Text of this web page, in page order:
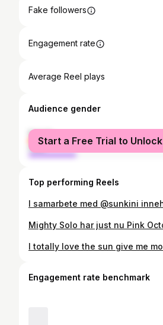
Fake followers
Engagement rate
Average Reel plays
Audience gender
female
male
Start a Free Trial to Unlock
Top performing Reels
Engagement rate benchmark